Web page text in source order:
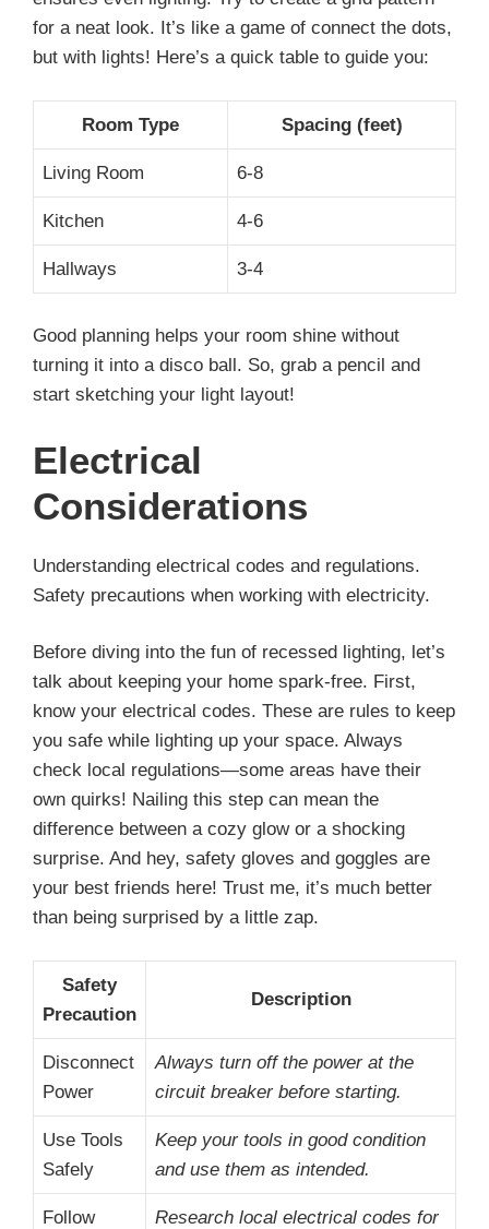
for a neat look. It’s like a game of connect the dots,
but with lights! Here’s a quick table to guide you:
Room Type Spacing (feet)
Living Room 6-8
Kitchen 4-6
Hallways 3-4
Good planning helps your room shine without
turning it into a disco ball. So, grab a pencil and
start sketching your light layout!
Electrical
Considerations
Understanding electrical codes and regulations.
Safety precautions when working with electricity.
Before diving into the fun of recessed lighting, let’s
talk about keeping your home spark-free. First,
know your electrical codes. These are rules to keep
you safe while lighting up your space. Always
check local regulations—some areas have their
own quirks! Nailing this step can mean the
difference between a cozy glow or a shocking
surprise. And hey, safety gloves and goggles are
your best friends here! Trust me, it’s much better
than being surprised by a little zap.
Safety
Precaution
Description
Disconnect
Power
Always turn off the power at the
circuit breaker before starting.
Use Tools
Safely
Keep your tools in good condition
and use them as intended.
Follow
Research local electrical codes for